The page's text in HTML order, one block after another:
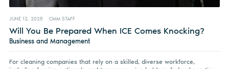
JUNE 12, 2025 CMM STAFF
Will You Be Prepared When ICE Comes Knocking?
Business and Management
For cleaning companies that rely on a skilled, diverse workforce,